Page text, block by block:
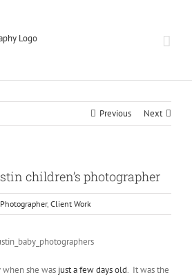
Previous Next
children’s photographer
, Client Work
she was just a few days old. It was the